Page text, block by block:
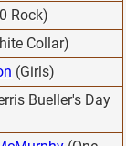
Rock)
Collar)
(Girls)
Bueller's Day